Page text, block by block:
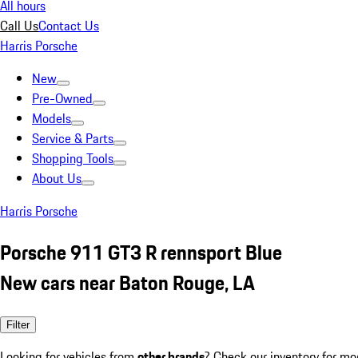
All hours
Call UsContact Us
Harris Porsche
New
Pre-Owned
Models
Service & Parts
Shopping Tools
About Us
Harris Porsche
Porsche 911 GT3 R rennsport Blue
New cars near Baton Rouge, LA
Filter